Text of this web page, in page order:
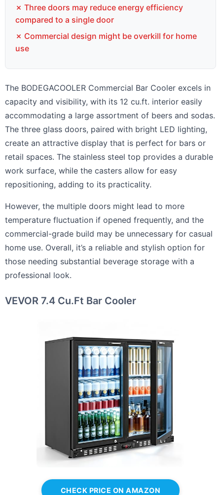
✗ Three doors may reduce energy efficiency
compared to a single door
✗ Commercial design might be overkill for home
use
The BODEGACOOLER Commercial Bar Cooler excels in
capacity and visibility, with its 12 cu.ft. interior easily
accommodating a large assortment of beers and sodas.
The three glass doors, paired with bright LED lighting,
create an attractive display that is perfect for bars or
retail spaces. The stainless steel top provides a durable
work surface, while the casters allow for easy
repositioning, adding to its practicality.
However, the multiple doors might lead to more
temperature fluctuation if opened frequently, and the
commercial-grade build may be unnecessary for casual
home use. Overall, it’s a reliable and stylish option for
those needing substantial beverage storage with a
professional look.
VEVOR 7.4 Cu.Ft Bar Cooler
CHECK PRICE ON AMAZON